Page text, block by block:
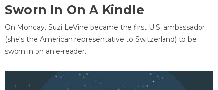
Sworn In On A Kindle
On Monday, Suzi LeVine became the first U.S. ambassador
(she's the American representative to Switzerland) to be
sworn in on an e-reader.